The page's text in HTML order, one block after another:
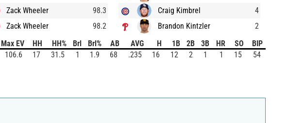
Zack Wheeler
98.3
Zack Wheeler
98.2
Craig Kimbrel
4
Brandon Kintzler
2
Max EV HH HH% Brl Brl% AB AVG H 1B 2B 3B HR SO
BIP
106.6 17 31.5 1 1.9 68 .235 16 12 2 1 1 15 54